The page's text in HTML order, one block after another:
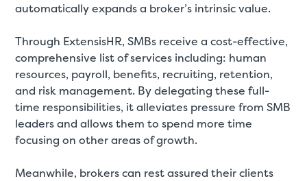
automatically expands a broker’s intrinsic value.
Through ExtensisHR, SMBs receive a cost-effective,
comprehensive list of services including: human
resources, payroll, benefits, recruiting, retention,
and risk management. By delegating these full-
time responsibilities, it alleviates pressure from SMB
leaders and allows them to spend more time
focusing on other areas of growth.
Meanwhile, brokers can rest assured their clients